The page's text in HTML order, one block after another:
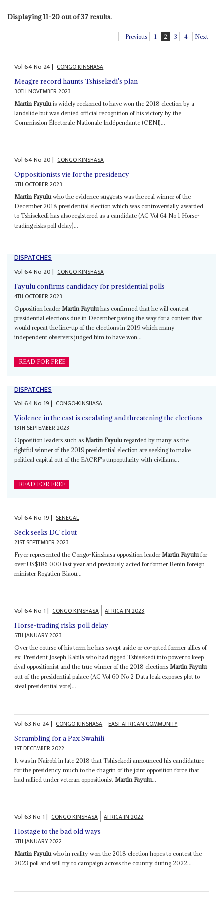
Displaying 11-20 out of 37 results.
Previous 1 2 3 4 Next
Vol64No 24| CONGO-KINSHASA
Meagre record haunts Tshisekedi's plan
30TH NOVEMBER 2023
Martin Fayulu is widely reckoned to have won the 2018 election by a
landslide but was denied official recognition of his victory by the
Commission Électorale Nationale Indépendante (CENI)...
Vol64No 20| CONGO-KINSHASA
Oppositionists vie for the presidency
5TH OCTOBER 2023
Martin Fayuluwho the evidence suggests was the real winner of the
December 2018 presidential election which was controversially awarded
to Tshisekedi has also registered as a candidate (AC Vol 64 No 1 Horse-
trading risks poll delay)...
DISPATCHES
Vol64No 20| CONGO-KINSHASA
Fayulu confirms candidacy for presidential polls
4TH OCTOBER 2023
Opposition leader Martin Fayulu has confirmed that he will contest
presidential elections due in December paving the way for a contest that
would repeat the line-up of the elections in 2019 which many
independent observers judged him to have won...
READ FOR FREE
DISPATCHES
Vol64No 19| CONGO-KINSHASA
Violence in the east is escalating and threatening the elections
13TH SEPTEMBER 2023
Opposition leaders such asMartin Fayuluregarded by many as the
rightful winner of the 2019 presidential election are seeking to make
political capital out of the EACRF's unpopularity with civilians...
READ FOR FREE
Vol64No 19| SENEGAL
Seck seeks DC clout
21ST SEPTEMBER 2023
Fryer represented the Congo-Kinshasa opposition leader Martin Fayulu for
over US$185 000 last year and previously acted for former Benin foreign
minister Rogatien Biaou...
Vol64No 1| CONGO-KINSHASA AFRICA IN 2023
Horse-trading risks poll delay
5TH JANUARY 2023
Over the course of his term he has swept aside or co-opted former allies of
ex-President Joseph Kabila who had rigged Tshisekedi into power to keep
rival oppositionist and the true winner of the 2018 electionsMartin Fayulu
out of the presidential palace (AC Vol 60 No 2 Data leak exposes plot to
steal presidential vote)...
Vol63No 24| CONGO-KINSHASA EAST AFRICAN COMMUNITY
Scrambling for a Pax Swahili
1ST DECEMBER 2022
It was in Nairobi in late 2018 that Tshisekedi announced his candidature
for the presidency much to the chagrin of the joint opposition force that
had rallied under veteran oppositionist Martin Fayulu...
Vol63No 1| CONGO-KINSHASA AFRICA IN 2022
Hostage to the bad old ways
5TH JANUARY 2022
Martin Fayuluwho in reality won the 2018 election hopes to contest the
2023 poll and will try to campaign across the country during 2022...